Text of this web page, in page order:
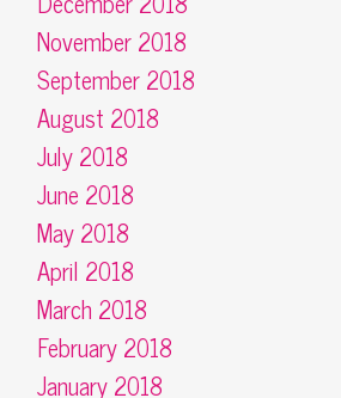
November 2018
September 2018
August 2018
July 2018
June 2018
May 2018
April 2018
March 2018
February 2018
January 2018